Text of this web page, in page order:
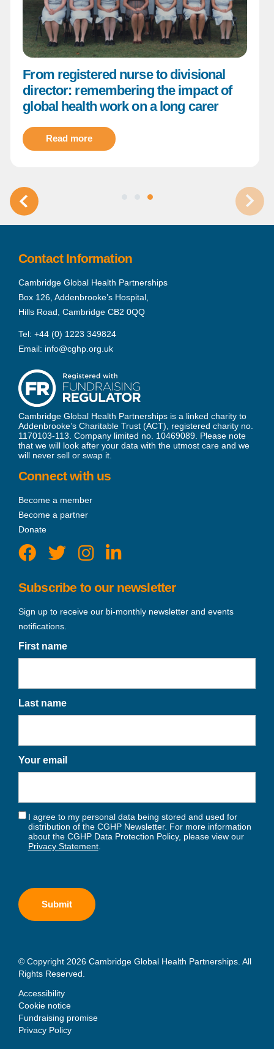
From registered nurse to divisional
director: remembering the impact of
global health work on a long carer
Read more
Contact Information
Cambridge Global Health Partnerships
Box 126, Addenbrooke’s Hospital,
Hills Road, Cambridge CB2 0QQ
Tel: +44 (0) 1223 349824
Email: info@cghp.org.uk
Cambridge Global Health Partnerships is a linked charity to
Addenbrooke’s Charitable Trust (ACT), registered charity no.
1170103-113. Company limited no. 10469089. Please note
that we will look after your data with the utmost care and we
will never sell or swap it.
Connect with us
Become a member
Become a partner
Donate
Subscribe to our newsletter
Sign up to receive our bi-monthly newsletter and events
notifications.
First name
Last name
Your email
I agree to my personal data being stored and used for
distribution of the CGHP Newsletter. For more information
about the CGHP Data Protection Policy, please view our
Privacy Statement.
© Copyright 2026 Cambridge Global Health Partnerships. All
Rights Reserved.
Accessibility
Cookie notice
Fundraising promise
Privacy Policy